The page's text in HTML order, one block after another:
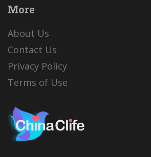
More
About Us
Contact Us
Privacy Policy
Terms of Use